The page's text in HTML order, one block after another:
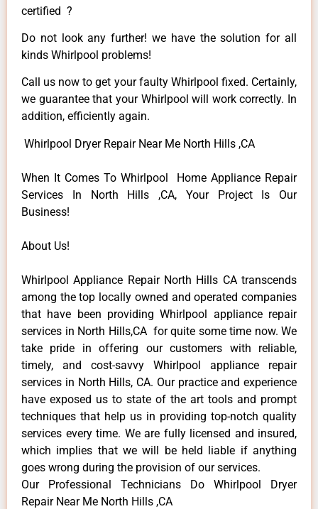
certified ?
Do not look any further! we have the solution for all
kinds Whirlpool problems!
Call us now to get your faulty Whirlpool fixed. Certainly,
we guarantee that your Whirlpool will work correctly. In
addition, efficiently again.
Whirlpool Dryer Repair Near Me North Hills ,CA
When It Comes To Whirlpool Home Appliance Repair
Services In North Hills ,CA, Your Project Is Our
Business!
About Us!
Whirlpool Appliance Repair North Hills CA transcends
among the top locally owned and operated companies
that have been providing Whirlpool appliance repair
services in North Hills,CA for quite some time now. We
take pride in offering our customers with reliable,
timely, and cost-savvy Whirlpool appliance repair
services in North Hills, CA. Our practice and experience
have exposed us to state of the art tools and prompt
techniques that help us in providing top-notch quality
services every time. We are fully licensed and insured,
which implies that we will be held liable if anything
goes wrong during the provision of our services.
Our Professional Technicians Do Whirlpool Dryer
Repair Near Me North Hills ,CA